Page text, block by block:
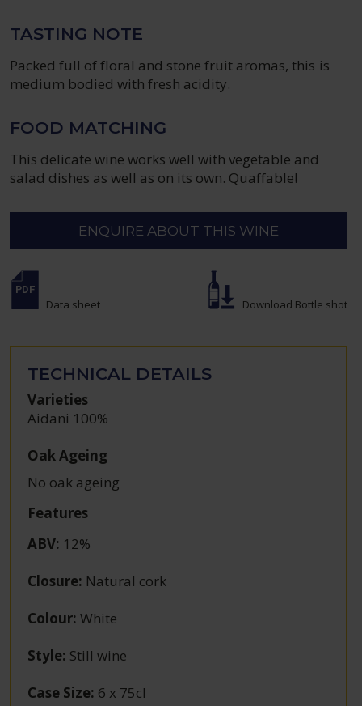
TASTING NOTE
Packed full of floral and stone fruit aromas, this is
medium bodied with fresh acidity.
FOOD MATCHING
This delicate wine works well with vegetable and
salad dishes as well as on its own. Quaffable!
ENQUIRE ABOUT THIS WINE
Data sheet Download Bottle shot
TECHNICAL DETAILS
Varieties
Aidani 100%
Oak Ageing
No oak ageing
Features
ABV: 12%
Closure: Natural cork
Colour: White
Style: Still wine
Case Size: 6 x 75cl